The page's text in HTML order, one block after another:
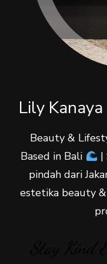
Lily
Beauty &
Based in Bali
|
pindah dari
estetika beauty